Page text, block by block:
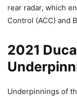
rear radar, which
Control (ACC) and
2021
Underpinnings of